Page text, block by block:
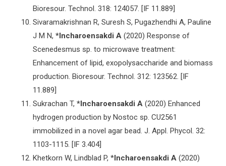
Bioresour. Technol. 318: 124057. [IF 11.889]
Sivaramakrishnan R, Suresh S, Pugazhendhi A, Pauline
J M N, *Incharoensakdi A (2020) Response of
Scenedesmus sp. to microwave treatment:
Enhancement of lipid, exopolysaccharide and biomass
production. Bioresour. Technol. 312: 123562. [IF
11.889]
Sukrachan T, *Incharoensakdi A (2020) Enhanced
hydrogen production by Nostoc sp. CU2561
immobilized in a novel agar bead. J. Appl. Phycol. 32:
1103-1115. [IF 3.404]
Khetkorn W, Lindblad P, *Incharoensakdi A (2020)